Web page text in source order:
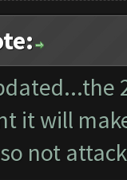
it will
not